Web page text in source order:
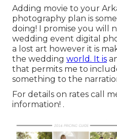
Adding movie to your
photography plan is
doing! I promise you will
wedding event digital
a lost art however it is
the wedding world. It is
that permits me to
something to the
For details on rates call
information! .